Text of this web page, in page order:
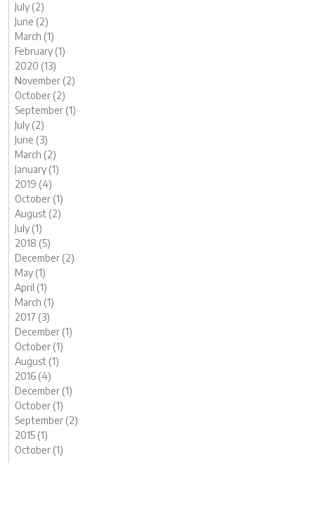
July (2)
June (2)
March (1)
February (1)
2020 (13)
November (2)
October (2)
September (1)
July (2)
June (3)
March (2)
January (1)
2019 (4)
October (1)
August (2)
July (1)
2018 (5)
December (2)
May (1)
April (1)
March (1)
2017 (3)
December (1)
October (1)
August (1)
2016 (4)
December (1)
October (1)
September (2)
2015 (1)
October (1)